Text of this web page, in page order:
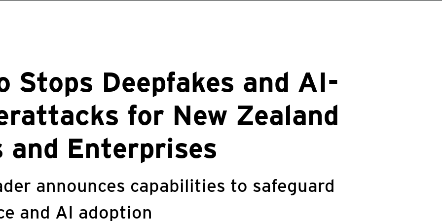
Stops Deepfakes and AI-
for New Zealand
and Enterprises
announces capabilities to safeguard
and AI adoption